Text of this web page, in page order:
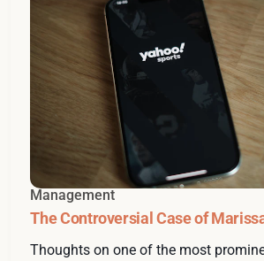
Management
The Controversial Case of
Thoughts on one of the most